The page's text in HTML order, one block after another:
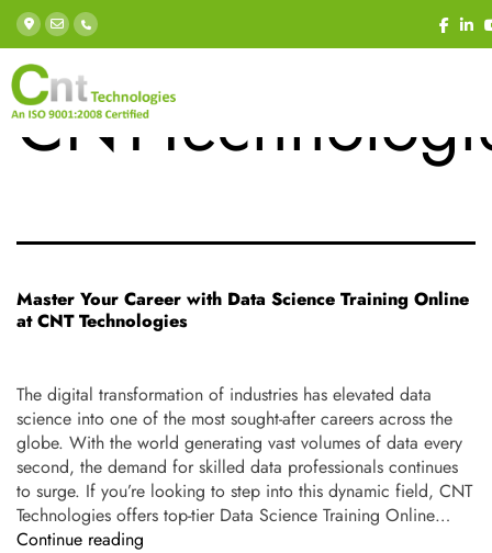
Tag:
Master Your Career with Data Science Training Online
at CNT Technologies
The digital transformation of industries has elevated data
science into one of the most sought-after careers across the
globe. With the world generating vast volumes of data every
second, the demand for skilled data professionals continues
to surge. If you’re looking to step into this dynamic field, CNT
Technologies offers top-tier Data Science Training Online…
Continue reading